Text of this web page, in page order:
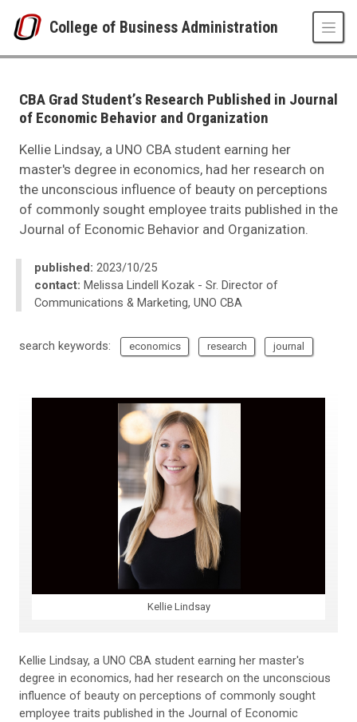
College of Business Administration
News
2023
10
CBA Grad Student’s Research Published in Journal
of Economic Behavior and Organization
Kellie Lindsay, a UNO CBA student earning her
master's degree in economics, had her research on
the unconscious influence of beauty on perceptions
of commonly sought employee traits published in the
Journal of Economic Behavior and Organization.
published: 2023/10/25
contact: Melissa Lindell Kozak - Sr. Director of
Communications & Marketing, UNO CBA
search keywords: economics research journal
Kellie Lindsay
Kellie Lindsay, a UNO CBA student earning her master's
degree in economics, had her research on the unconscious
influence of beauty on perceptions of commonly sought
employee traits published in the Journal of Economic